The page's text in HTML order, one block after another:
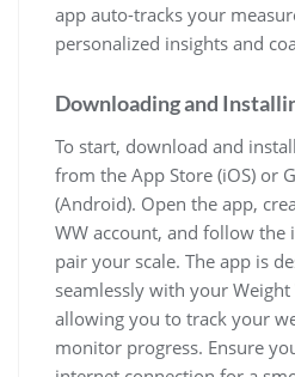
app auto-tracks your
personalized insights and
Downloading and
To start‚ download and
from the App Store (iOS) or
(Android). Open the app‚
WW account‚ and follow
pair your scale. The app is
seamlessly with your Weight
allowing you to track your
monitor progress. Ensure